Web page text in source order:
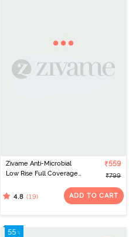
Zivame Anti-Microbial
Low Rise Full Coverage
Multicolor
₹559
₹799
4.8 (19) ADD TO CART